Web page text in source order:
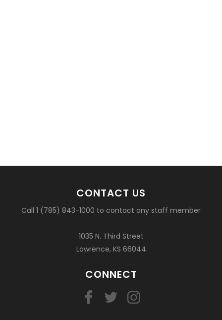
CONTACT US
Call 1 (785) 843-1000 to contact any staff member
1035 N. Third Street
Lawrence, KS 66044
CONNECT